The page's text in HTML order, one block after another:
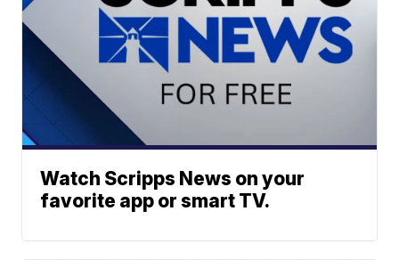
Watch Scripps News on your
favorite app or smart TV.